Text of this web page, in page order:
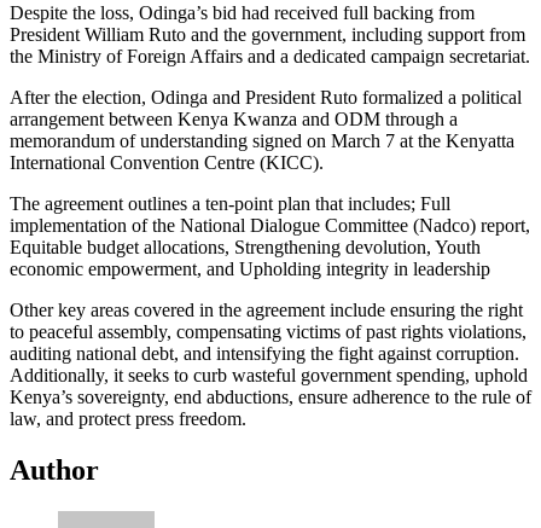
Despite the loss, Odinga’s bid had received full backing from
President William Ruto and the government, including support from
the Ministry of Foreign Affairs and a dedicated campaign secretariat.
After the election, Odinga and President Ruto formalized a political
arrangement between Kenya Kwanza and ODM through a
memorandum of understanding signed on March 7 at the Kenyatta
International Convention Centre (KICC).
The agreement outlines a ten-point plan that includes; Full
implementation of the National Dialogue Committee (Nadco) report,
Equitable budget allocations, Strengthening devolution, Youth
economic empowerment, and Upholding integrity in leadership
Other key areas covered in the agreement include ensuring the right
to peaceful assembly, compensating victims of past rights violations,
auditing national debt, and intensifying the fight against corruption.
Additionally, it seeks to curb wasteful government spending, uphold
Kenya’s sovereignty, end abductions, ensure adherence to the rule of
law, and protect press freedom.
Author